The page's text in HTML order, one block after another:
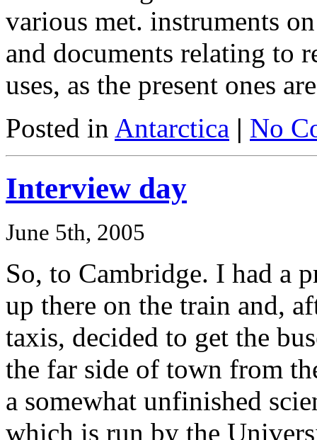
various met. instruments
and documents relating to
uses, as the present ones
Posted in Antarctica | No
Interview day
June 5th, 2005
So, to Cambridge. I had a
up there on the train and,
taxis, decided to get the
the far side of town from
a somewhat unfinished
which is run by the